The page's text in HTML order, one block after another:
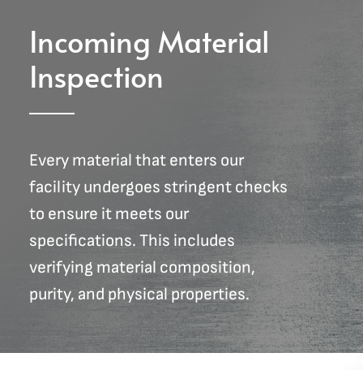
Incoming Material
Inspection
Every material that enters our
facility undergoes stringent checks
to ensure it meets our
specifications. This includes
verifying material composition,
purity, and physical properties.